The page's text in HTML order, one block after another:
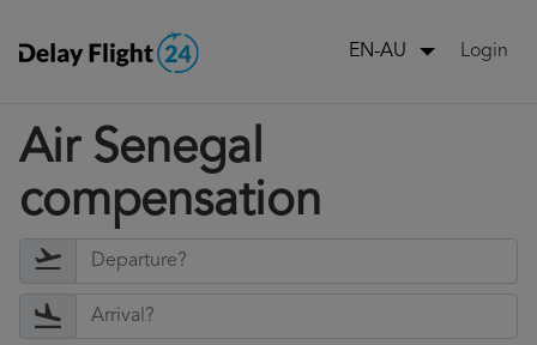
EN-AU Login
Air Senegal
compensation